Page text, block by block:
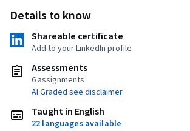
Details to know
Shareable certificate
Add to your LinkedIn profile
Assessments
6 assignments¹
AI Graded see disclaimer
Taught in English
22 languages available